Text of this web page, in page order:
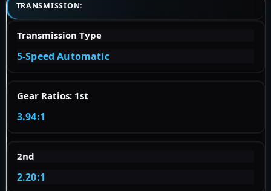
TRANSMISSION:
Transmission Type
5-Speed Automatic
Gear Ratios: 1st
3.94:1
2nd
2.20:1